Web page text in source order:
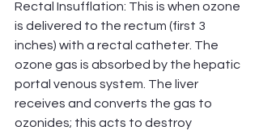
Rectal Insufflation: This is when ozone
is delivered to the rectum (first 3
inches) with a rectal catheter. The
ozone gas is absorbed by the hepatic
portal venous system. The liver
receives and converts the gas to
ozonides; this acts to destroy